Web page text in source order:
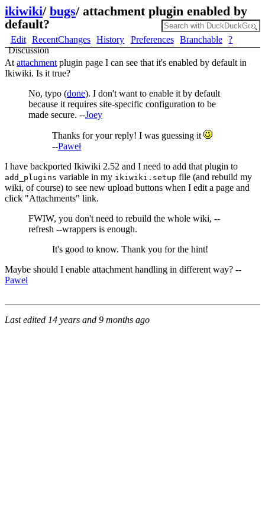
ikiwiki/ bugs/ attachment plugin enabled by
default?
Edit RecentChanges History Preferences Branchable
?
Discussion
At attachment plugin page I can see that it's enabled by default in
Ikiwiki. Is it true?
No, typo (done). I don't want to enable it by default
because it requires site-specific configuration to be
made secure. --Joey
Thanks for your reply! I was guessing it
--Paweł
I have backported Ikiwiki 2.52 and I need to add that plugin to
add_plugins variable in my ikiwiki.setup file (and rebuild my
wiki, of course) to see new upload buttons when I edit a page and
click "Attachments" link.
FWIW, you don't need to rebuild the whole wiki, --
refresh --wrappers is enough.
It's good to know. Thank you for the hint!
Maybe should I enable attachment handling in different way? --
Paweł
Last edited 14 years and 9 months ago